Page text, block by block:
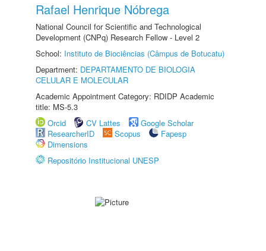
Rafael Henrique Nóbrega
National Council for Scientific and Technological
Development (CNPq) Research Fellow - Level 2
School: Instituto de Biociências (Câmpus de Botucatu)
Department: DEPARTAMENTO DE BIOLOGIA
CELULAR E MOLECULAR
Academic Appointment Category: RDIDP Academic
title: MS-5.3
Orcid
CV Lattes
Google Scholar
ResearcherID
Scopus
Fapesp
Dimensions
Repositório Institucional UNESP